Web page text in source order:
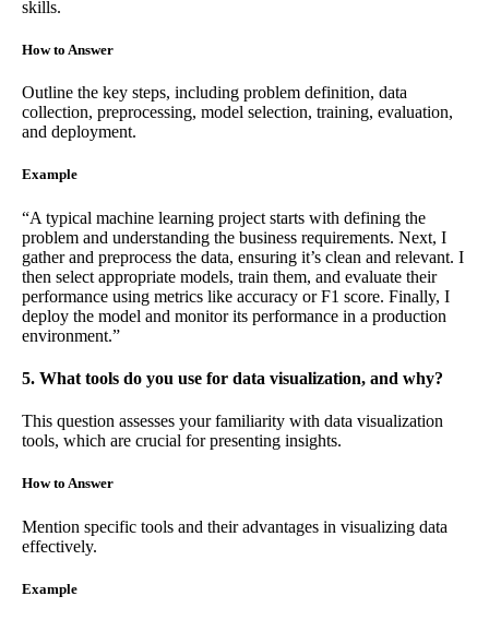
skills.
How to Answer
Outline the key steps, including problem definition, data
collection, preprocessing, model selection, training, evaluation,
and deployment.
Example
“A typical machine learning project starts with defining the
problem and understanding the business requirements. Next, I
gather and preprocess the data, ensuring it’s clean and relevant. I
then select appropriate models, train them, and evaluate their
performance using metrics like accuracy or F1 score. Finally, I
deploy the model and monitor its performance in a production
environment.”
5. What tools do you use for data visualization, and why?
This question assesses your familiarity with data visualization
tools, which are crucial for presenting insights.
How to Answer
Mention specific tools and their advantages in visualizing data
effectively.
Example